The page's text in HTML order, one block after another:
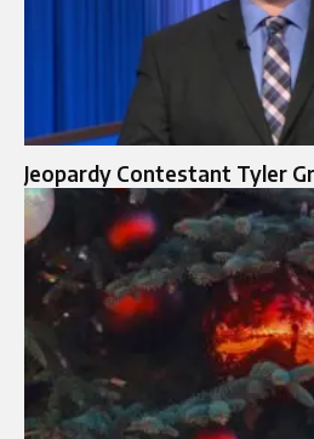
Jeopardy Contestant Tyler